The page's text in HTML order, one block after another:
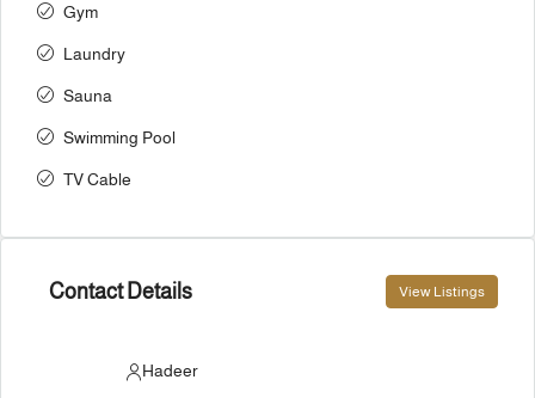
Gym
Laundry
Sauna
Swimming Pool
TV Cable
Contact Details View Listings
Hadeer